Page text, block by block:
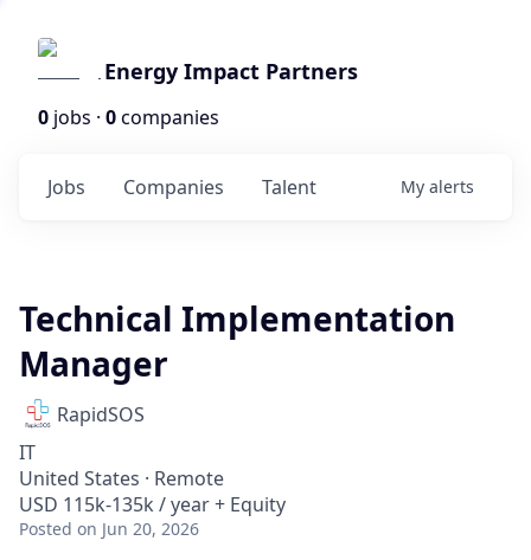
Energy Impact Partners
0 jobs · 0companies
Jobs Companies Talent My alerts
Technical Implementation
Manager
RapidSOS
IT
United States · Remote
USD 115k-135k / year + Equity
Posted on Jun 20, 2026